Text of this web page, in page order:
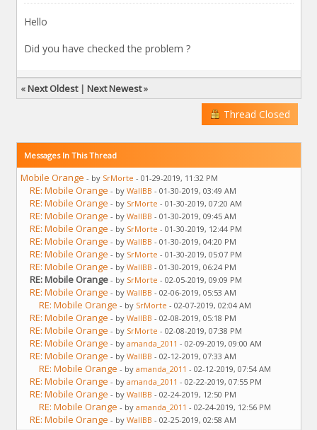
Hello
Did you have checked the problem ?
«Next Oldest| Next Newest»
Thread Closed
Messages In This Thread
Mobile Orange - by SrMorte - 01-29-2019, 11:32 PM
RE: Mobile Orange - by WallBB - 01-30-2019, 03:49 AM
RE: Mobile Orange - by SrMorte - 01-30-2019, 07:20 AM
RE: Mobile Orange - by WallBB - 01-30-2019, 09:45 AM
RE: Mobile Orange - by SrMorte - 01-30-2019, 12:44 PM
RE: Mobile Orange - by WallBB - 01-30-2019, 04:20 PM
RE: Mobile Orange - by SrMorte - 01-30-2019, 05:07 PM
RE: Mobile Orange - by WallBB - 01-30-2019, 06:24 PM
RE: Mobile Orange - by SrMorte - 02-05-2019, 09:09 PM
RE: Mobile Orange - by WallBB - 02-06-2019, 05:53 AM
RE: Mobile Orange - by SrMorte - 02-07-2019, 02:04 AM
RE: Mobile Orange - by WallBB - 02-08-2019, 05:18 PM
RE: Mobile Orange - by SrMorte - 02-08-2019, 07:38 PM
RE: Mobile Orange - by amanda_2011 - 02-09-2019, 09:00 AM
RE: Mobile Orange - by WallBB - 02-12-2019, 07:33 AM
RE: Mobile Orange - by amanda_2011 - 02-12-2019, 07:54 AM
RE: Mobile Orange - by amanda_2011 - 02-22-2019, 07:55 PM
RE: Mobile Orange - by WallBB - 02-24-2019, 12:50 PM
RE: Mobile Orange - by amanda_2011 - 02-24-2019, 12:56 PM
RE: Mobile Orange - by WallBB - 02-25-2019, 02:58 AM